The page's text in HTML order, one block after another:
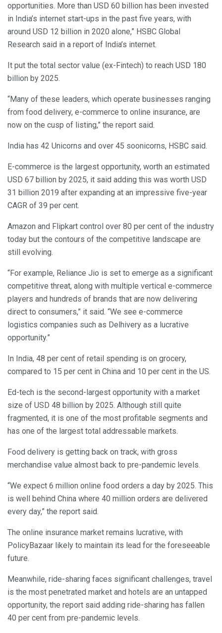
opportunities. More than USD 60 billion has been invested
in India’s internet start-ups in the past five years, with
around USD 12 billion in 2020 alone,” HSBC Global
Research said in a report of India’s internet.
It put the total sector value (ex-Fintech) to reach USD 180
billion by 2025.
“Many of these leaders, which operate businesses ranging
from food delivery, e-commerce to online insurance, are
now on the cusp of listing,” the report said.
India has 42 Unicorns and over 45 soonicorns, HSBC said.
E-commerce is the largest opportunity, worth an estimated
USD 67 billion by 2025, it said adding this was worth USD
31 billion 2019 after expanding at an impressive five-year
CAGR of 39 per cent.
Amazon and Flipkart control over 80 per cent of the industry
today but the contours of the competitive landscape are
still evolving.
“For example, Reliance Jio is set to emerge as a significant
competitive threat, along with multiple vertical e-commerce
players and hundreds of brands that are now delivering
direct to consumers,” it said. “We see e-commerce
logistics companies such as Delhivery as a lucrative
opportunity.”
In India, 48 per cent of retail spending is on grocery,
compared to 15 per cent in China and 10 per cent in the US.
Ed-tech is the second-largest opportunity with a market
size of USD 48 billion by 2025. Although still quite
fragmented, it is one of the most profitable segments and
has one of the largest total addressable markets.
Food delivery is getting back on track, with gross
merchandise value almost back to pre-pandemic levels.
“We expect 6 million online food orders a day by 2025. This
is well behind China where 40 million orders are delivered
every day,” the report said.
The online insurance market remains lucrative, with
PolicyBazaar likely to maintain its lead for the foreseeable
future.
Meanwhile, ride-sharing faces significant challenges, travel
is the most penetrated market and hotels are an untapped
opportunity, the report said adding ride-sharing has fallen
40 per cent from pre-pandemic levels.